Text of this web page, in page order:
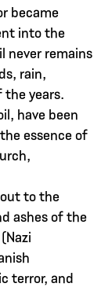
became
into the
never remains
rain,
years.
have been
essence of
to the
ashes of the
terror, and